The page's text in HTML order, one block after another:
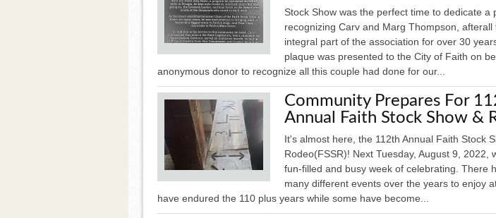
Stock Show was the perfect time to dedicate a
recognizing Carv and Marg Thompson, afterall
integral part of the association for over 30
plaque was presented to the City of Faith on
anonymous donor to recognize all this couple had done for our...
Community Prepares For
Annual Faith Stock Show &
It's almost here, the 112th Annual Faith Stock
Rodeo(FSSR)! Next Tuesday, August 9, 2022,
fun-filled and busy week of celebrating. There
many different events over the years to enjoy
have endured the 110 plus years while some have become...